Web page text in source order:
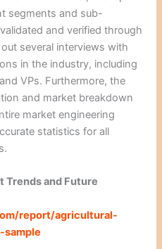
segments and sub-
and verified through
several interviews with
in the industry, including
VPs. Furthermore, the
and market breakdown
market engineering
statistics for all
Trends and Future
report/agricultural-